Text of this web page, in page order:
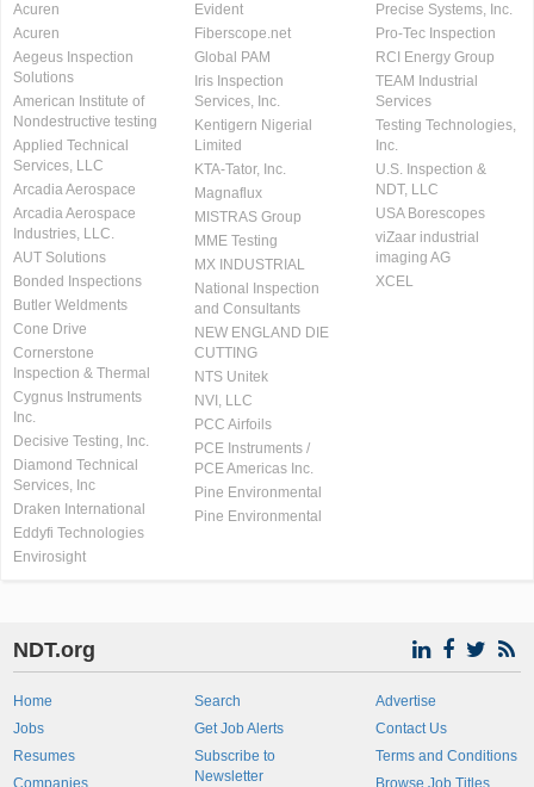
Acuren
Acuren
Aegeus Inspection
Solutions
American Institute of
Nondestructive testing
Applied Technical
Services, LLC
Arcadia Aerospace
Arcadia Aerospace
Industries, LLC.
AUT Solutions
Bonded Inspections
Butler Weldments
Cone Drive
Cornerstone
Inspection & Thermal
Cygnus Instruments
Inc.
Decisive Testing, Inc.
Diamond Technical
Services, Inc
Draken International
Eddyfi Technologies
Envirosight
Evident
Fiberscope.net
Global PAM
Iris Inspection
Services, Inc.
Kentigern Nigerial
Limited
KTA-Tator, Inc.
Magnaflux
MISTRAS Group
MME Testing
MX INDUSTRIAL
National Inspection
and Consultants
NEW ENGLAND DIE
CUTTING
NTS Unitek
NVI, LLC
PCC Airfoils
PCE Instruments /
PCE Americas Inc.
Pine Environmental
Pine Environmental
Precise Systems, Inc.
Pro-Tec Inspection
RCI Energy Group
TEAM Industrial
Services
Testing Technologies,
Inc.
U.S. Inspection &
NDT, LLC
USA Borescopes
viZaar industrial
imaging AG
XCEL
NDT.org
Home
Jobs
Resumes
Companies
Search
Get Job Alerts
Subscribe to
Newsletter
Advertise
Contact Us
Terms and Conditions
Browse Job Titles